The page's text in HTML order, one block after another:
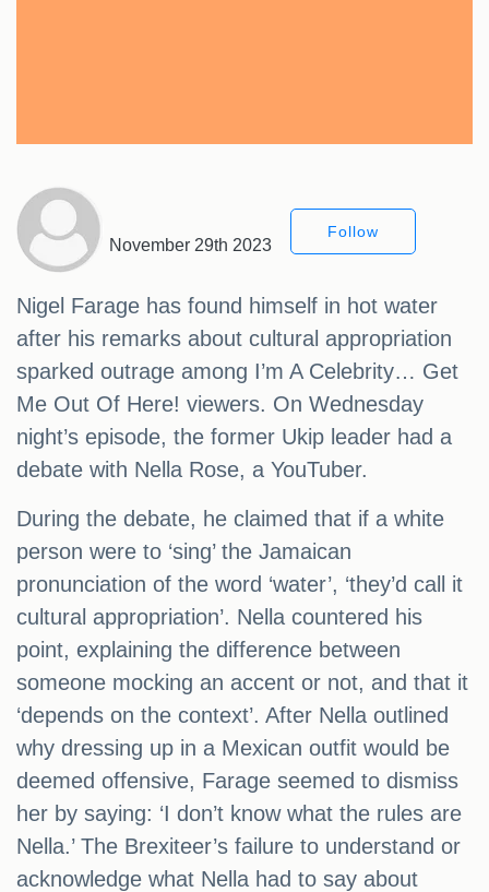
November 29th 2023
Follow
Nigel Farage has found himself in hot water
after his remarks about cultural appropriation
sparked outrage among I’m A Celebrity… Get
Me Out Of Here! viewers. On Wednesday
night’s episode, the former Ukip leader had a
debate with Nella Rose, a YouTuber.
During the debate, he claimed that if a white
person were to ‘sing’ the Jamaican
pronunciation of the word ‘water’, ‘they’d call it
cultural appropriation’. Nella countered his
point, explaining the difference between
someone mocking an accent or not, and that it
‘depends on the context’. After Nella outlined
why dressing up in a Mexican outfit would be
deemed offensive, Farage seemed to dismiss
her by saying: ‘I don’t know what the rules are
Nella.’ The Brexiteer’s failure to understand or
acknowledge what Nella had to say about